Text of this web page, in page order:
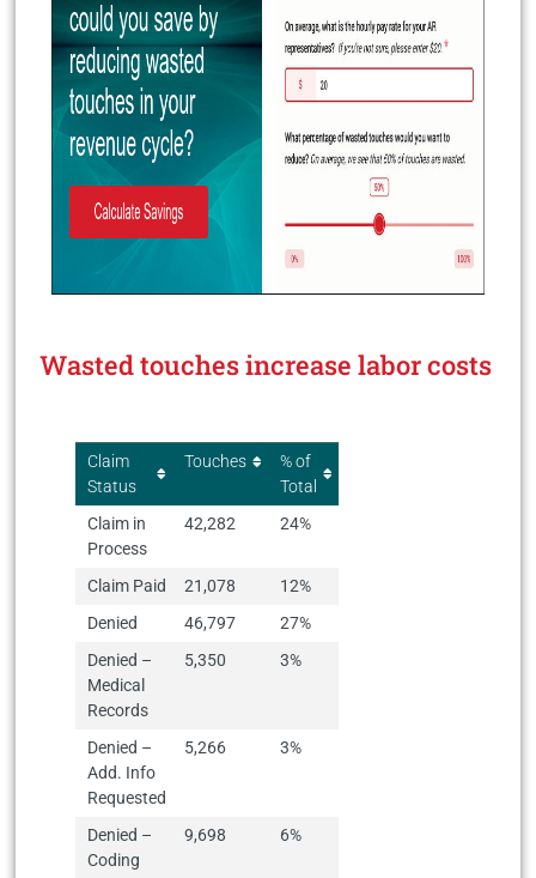
Wasted touches increase labor costs
Claim
Status
Touches
% of
Total
Claim in
Process
42,282 24%
Claim Paid 21,078
12%
Denied
46,797
27%
Denied –
Medical
Records
5,350 3%
Denied –
Add. Info
Requested
5,266 3%
Denied –
Coding
9,698 6%